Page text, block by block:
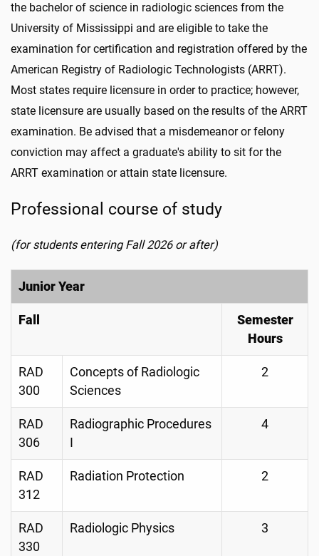
the bachelor of science in radiologic sciences from the
University of Mississippi and are eligible to take the
examination for certification and registration offered by the
American Registry of Radiologic Technologists (ARRT).
Most states require licensure in order to practice; however,
state licensure are usually based on the results of the ARRT
examination. Be advised that a misdemeanor or felony
conviction may affect a graduate's ability to sit for the
ARRT examination or attain state licensure.
Professional course of study
(for students entering Fall 2026 or after)
Junior Year
Fall
Semester
Hours
RAD
300
Concepts of Radiologic
Sciences
2
RAD
306
Radiographic Procedures
4
RAD
312
Radiation Protection 2
RAD
330
Radiologic Physics 3